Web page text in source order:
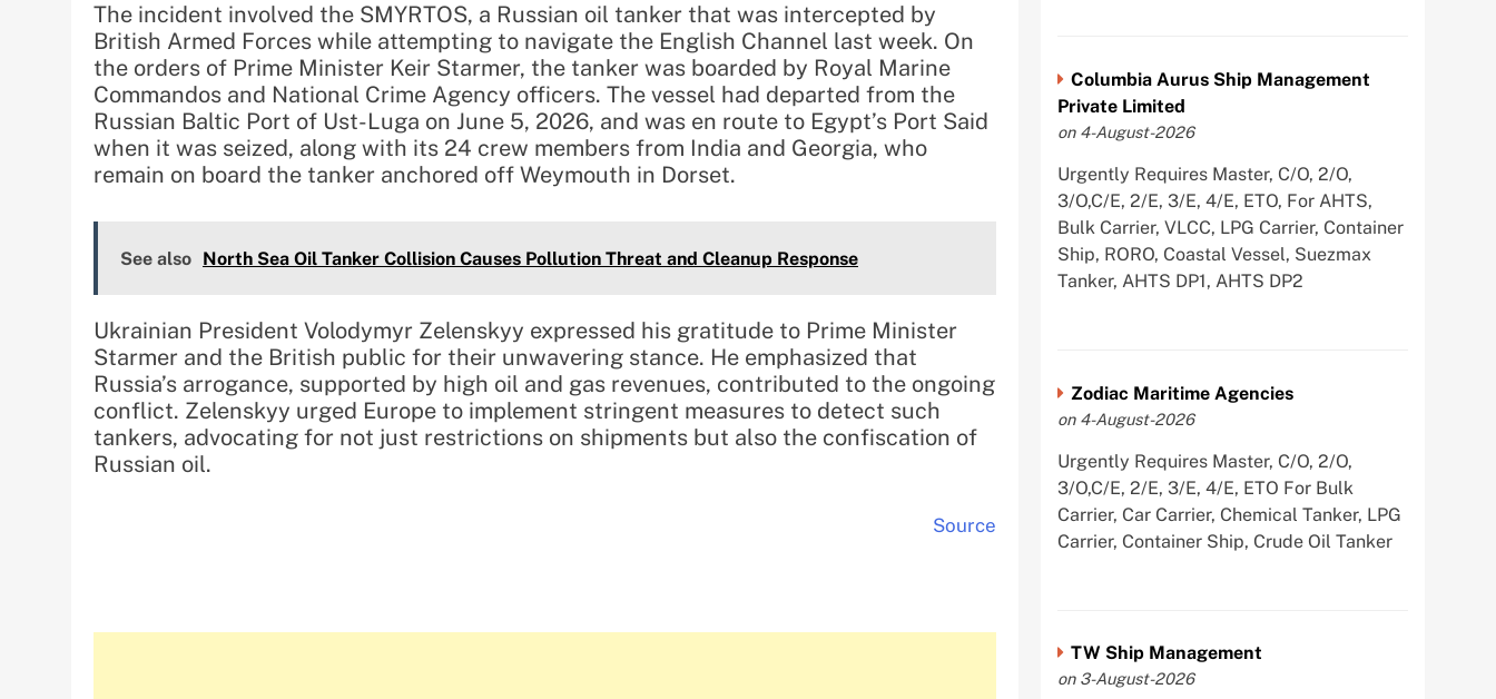
The incident involved the SMYRTOS, a Russian oil tanker that was intercepted by
British Armed Forces while attempting to navigate the English Channel last week. On
the orders of Prime Minister Keir Starmer, the tanker was boarded by Royal Marine
Commandos and National Crime Agency officers. The vessel had departed from the
Russian Baltic Port of Ust-Luga on June 5, 2026, and was en route to Egypt’s Port Said
when it was seized, along with its 24 crew members from India and Georgia, who
remain on board the tanker anchored off Weymouth in Dorset.
See also North Sea Oil Tanker Collision Causes Pollution Threat and Cleanup Response
Ukrainian President Volodymyr Zelenskyy expressed his gratitude to Prime Minister
Starmer and the British public for their unwavering stance. He emphasized that
Russia’s arrogance, supported by high oil and gas revenues, contributed to the ongoing
conflict. Zelenskyy urged Europe to implement stringent measures to detect such
tankers, advocating for not just restrictions on shipments but also the confiscation of
Russian oil.
Source
Columbia Aurus Ship Management
Private Limited
on 4-August-2026
Urgently Requires Master, C/O, 2/O,
3/O,C/E, 2/E, 3/E, 4/E, ETO, For AHTS,
Bulk Carrier, VLCC, LPG Carrier, Container
Ship, RORO, Coastal Vessel, Suezmax
Tanker, AHTS DP1, AHTS DP2
Zodiac Maritime Agencies
on 4-August-2026
Urgently Requires Master, C/O, 2/O,
3/O,C/E, 2/E, 3/E, 4/E, ETO For Bulk
Carrier, Car Carrier, Chemical Tanker, LPG
Carrier, Container Ship, Crude Oil Tanker
TW Ship Management
on 3-August-2026